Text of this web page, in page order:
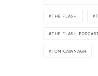
THE FLASH
THE FLASH
TOM CAVANAGH